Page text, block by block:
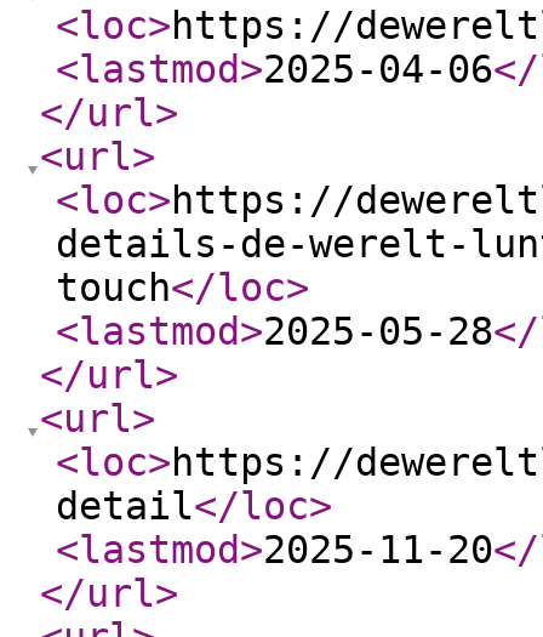
<loc>https://
<lastmod>2025-04-06
</url>
<url>
<loc>https://
details-de-werelt-
touch</loc>
<lastmod>2025-05-28
</url>
<url>
<loc>https://
detail</loc>
<lastmod>2025-11-20
</url>